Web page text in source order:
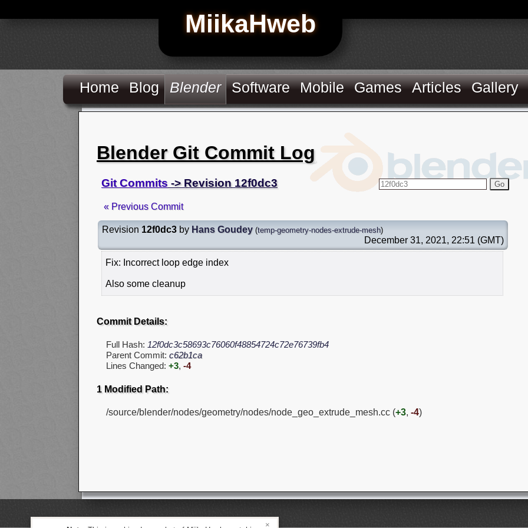
MiikaHweb
Home Blog Blender Software Mobile Games Articles Gallery
Blender Git Commit Log
Git Commits -> Revision 12f0dc3 Go
« Previous Commit
Revision 12f0dc3 by Hans Goudey (temp-geometry-nodes-extrude-mesh)
December 31, 2021, 22:51 (GMT)
Fix: Incorrect loop edge index
Also some cleanup
Commit Details:
Full Hash: 12f0dc3c58693c76060f48854724c72e76739fb4
Parent Commit: c62b1ca
Lines Changed: +3, -4
1 Modified Path:
/source/blender/nodes/geometry/nodes/node_geo_extrude_mesh.cc (+3, -4)
×